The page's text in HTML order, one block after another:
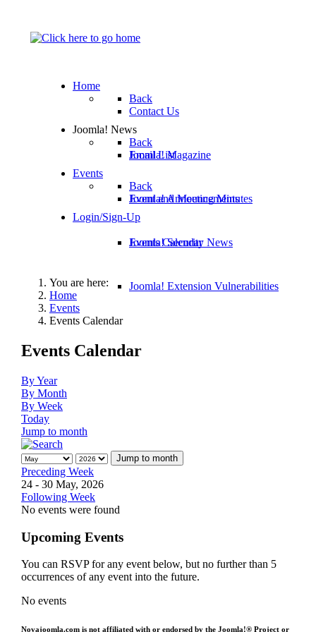
Home
Back
Contact Us
Email List
Joomla! News
Back
Joomla! Magazine
Joomla! Announcements
Joomla! Security News
Joomla! Extension Vulnerabilities
Events
Back
Event and Meeting Minutes
Events Calendar
Login/Sign-Up
You are here:
Home
Events
Events Calendar
Events Calendar
By Year
By Month
By Week
Today
Jump to month
Jump to month
Preceding Week
24 - 30 May, 2026
Following Week
No events were found
Upcoming Events
You can RSVP for any event below, but no further than 5
occurrences of any event into the future.
No events
Novajoomla.com is not affiliated with or endorsed by the Joomla!® Project or